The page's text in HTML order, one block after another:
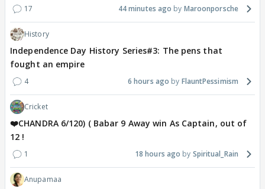
17 44 minutes ago Maroonporsche
History
Independence Day History Series#3: The pens that
fought an empire
4 6 hours ago FlauntPessimism
Cricket
❤️CHANDRA 6/120) ( Babar 9 Away win As Captain, out of
12 !
1 18 hours ago Spiritual_Rain
Anupamaa